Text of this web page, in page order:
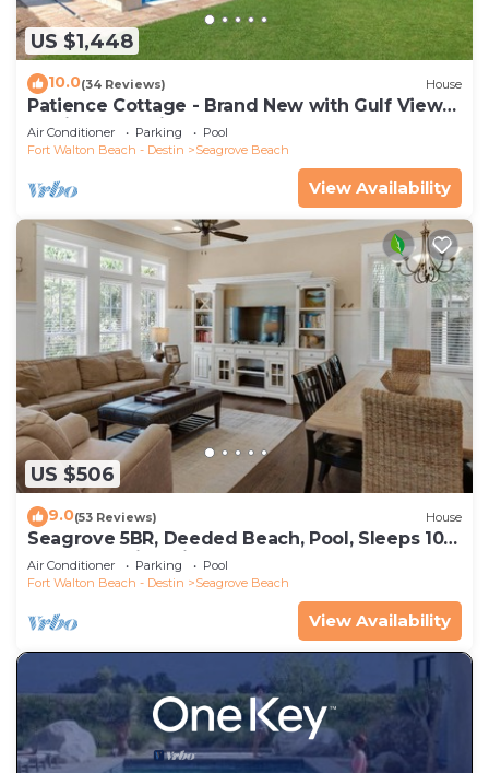
US $1,448
10.0(34 Reviews) House
Patience Cottage - Brand New with Gulf Views
& Private Pool in Seagrove!
Air Conditioner Parking
Pool
Fort Walton Beach - Destin
Seagrove Beach
View Availability
US $506
9.0(53 Reviews) House
Seagrove 5BR, Deeded Beach, Pool, Sleeps 10 +
Free Attraction Tickets!
Air Conditioner Parking
Pool
Fort Walton Beach - Destin
Seagrove Beach
View Availability